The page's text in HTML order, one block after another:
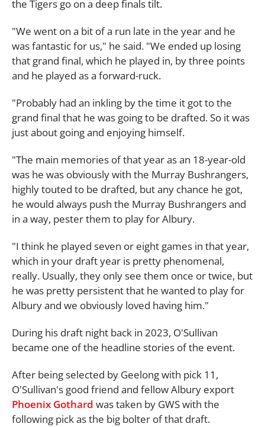
the Tigers go on a deep finals tilt.
"We went on a bit of a run late in the year and he
was fantastic for us," he said. "We ended up losing
that grand final, which he played in, by three points
and he played as a forward-ruck.
"Probably had an inkling by the time it got to the
grand final that he was going to be drafted. So it was
just about going and enjoying himself.
"The main memories of that year as an 18-year-old
was he was obviously with the Murray Bushrangers,
highly touted to be drafted, but any chance he got,
he would always push the Murray Bushrangers and
in a way, pester them to play for Albury.
"I think he played seven or eight games in that year,
which in your draft year is pretty phenomenal,
really. Usually, they only see them once or twice, but
he was pretty persistent that he wanted to play for
Albury and we obviously loved having him."
During his draft night back in 2023, O'Sullivan
became one of the headline stories of the event.
After being selected by Geelong with pick 11,
O'Sullivan's good friend and fellow Albury export
Phoenix Gothard was taken by GWS with the
following pick as the big bolter of that draft.